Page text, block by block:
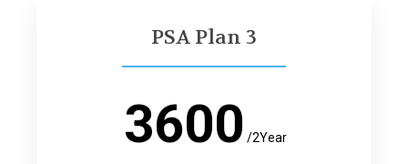
PSA Plan 3
3600 /2Year